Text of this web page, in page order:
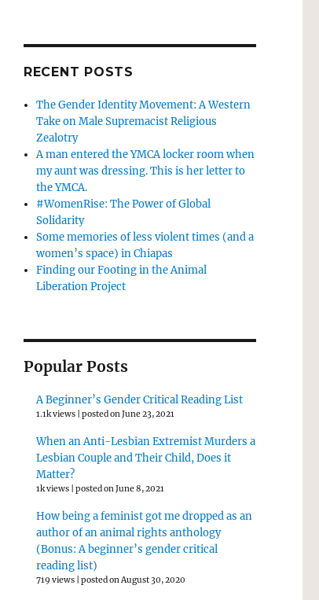
RECENT POSTS
The Gender Identity Movement: A Western
Take on Male Supremacist Religious
Zealotry
A man entered the YMCA locker room when
my aunt was dressing. This is her letter to
the YMCA.
#WomenRise: The Power of Global
Solidarity
Some memories of less violent times (and a
women’s space) in Chiapas
Finding our Footing in the Animal
Liberation Project
Popular Posts
A Beginner’s Gender Critical Reading List
1.1k views |posted on June 23, 2021
When an Anti-Lesbian Extremist Murders a
Lesbian Couple and Their Child, Does it
Matter?
1k views |posted on June 8, 2021
How being a feminist got me dropped as an
author of an animal rights anthology
(Bonus: A beginner’s gender critical
reading list)
719 views |posted on August 30, 2020